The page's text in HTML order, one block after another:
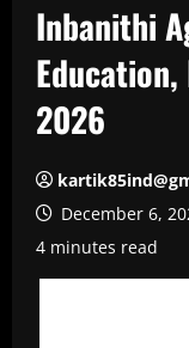
Inbanithi
2026
December 6,
4 minutes read